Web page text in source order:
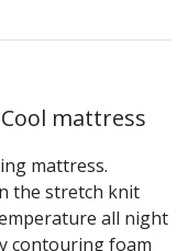
mattress
mattress.
the stretch knit
all night
contouring foam